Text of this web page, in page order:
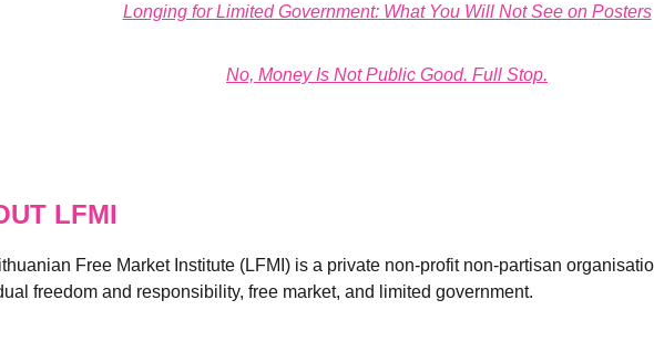
Longing for Limited Government: What You Will Not See on Posters
No, Money Is Not Public Good. Full Stop.
LFMI
Free Market Institute (LFMI) is a private non-profit non-partisan
freedom and responsibility, free market, and limited government.